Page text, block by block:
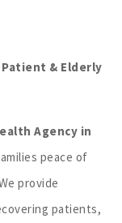
& Elderly
Agency in
peace of
provide
patients,